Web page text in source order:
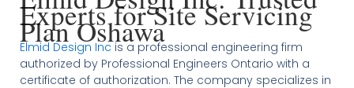
Experts for Site Servicing
Plan Oshawa
Elmid Design Incis a professional engineering firm
authorized by Professional Engineers Ontario with a
certificate of authorization. The company specializes in